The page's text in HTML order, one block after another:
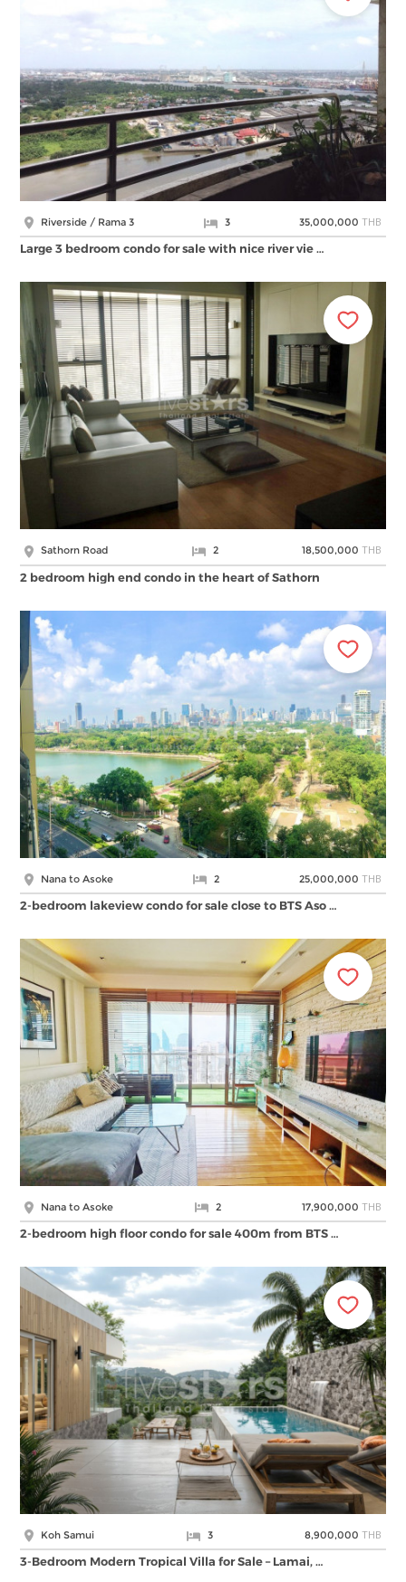
Riverside / Rama 3 3 35,000,000 THB
Large 3 bedroom condo for sale with nice river vie …
Sathorn Road 2 18,500,000 THB
2 bedroom high end condo in the heart of Sathorn
Nana to Asoke 2 25,000,000 THB
2-bedroom lakeview condo for sale close to BTS Aso …
Nana to Asoke 2 17,900,000 THB
2-bedroom high floor condo for sale 400m from BTS …
Koh Samui 3 8,900,000 THB
3-Bedroom Modern Tropical Villa for Sale – Lamai, …